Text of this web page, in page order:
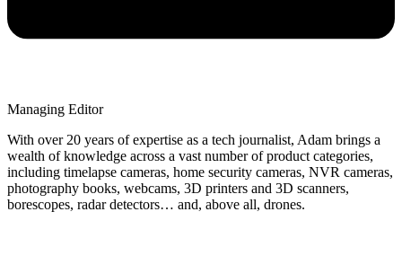
Managing Editor
With over 20 years of expertise as a tech journalist, Adam brings a
wealth of knowledge across a vast number of product categories,
including timelapse cameras, home security cameras, NVR cameras,
photography books, webcams, 3D printers and 3D scanners,
borescopes, radar detectors… and, above all, drones.